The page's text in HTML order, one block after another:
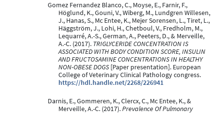
Gomez Fernandez Blanco, C., Moyse, E., Farnir, F.,
Höglund, K., Gouni, V., Wiberg, M., Lundgren Willesen,
J., Hanas, S., Mc Entee, K., Mejer Sorensen, L., Tiret, L.,
Häggström, J., Lohi, H., Chetboul, V., Fredholm, M.,
Lequarré, A.-S., German, A., Peeters, D., & Merveille,
A.-C. (2017). TRIGLYCERIDE CONCENTRATION IS
ASSOCIATED WITH BODY CONDITION SCORE, INSULIN
AND FRUCTOSAMINE CONCENTRATIONS IN HEALTHY
NON-OBESE DOGS [Paper presentation]. European
College of Veterinary Clinical Pathology congress.
https://hdl.handle.net/2268/226941
Darnis, E., Gommeren, K., Clercx, C., Mc Entee, K., &
Merveille, A.-C. (2017).Prevalence Of Pulmonary